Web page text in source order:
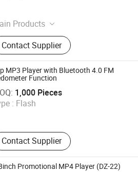
Products
Player, MP4 Player, Tablet PC,
Voice Recorder, Bluetooth
Smart Wristband, Hi-Fi
Player, Waterproof Audio
DAB, Fitness Band
Contact Supplier
MP3 Player with Bluetooth 4.0 FM
Function
1,000 Pieces
: Flash
Contact Supplier
Co., Ltd.
Promotional MP4 Player (DZ-22)